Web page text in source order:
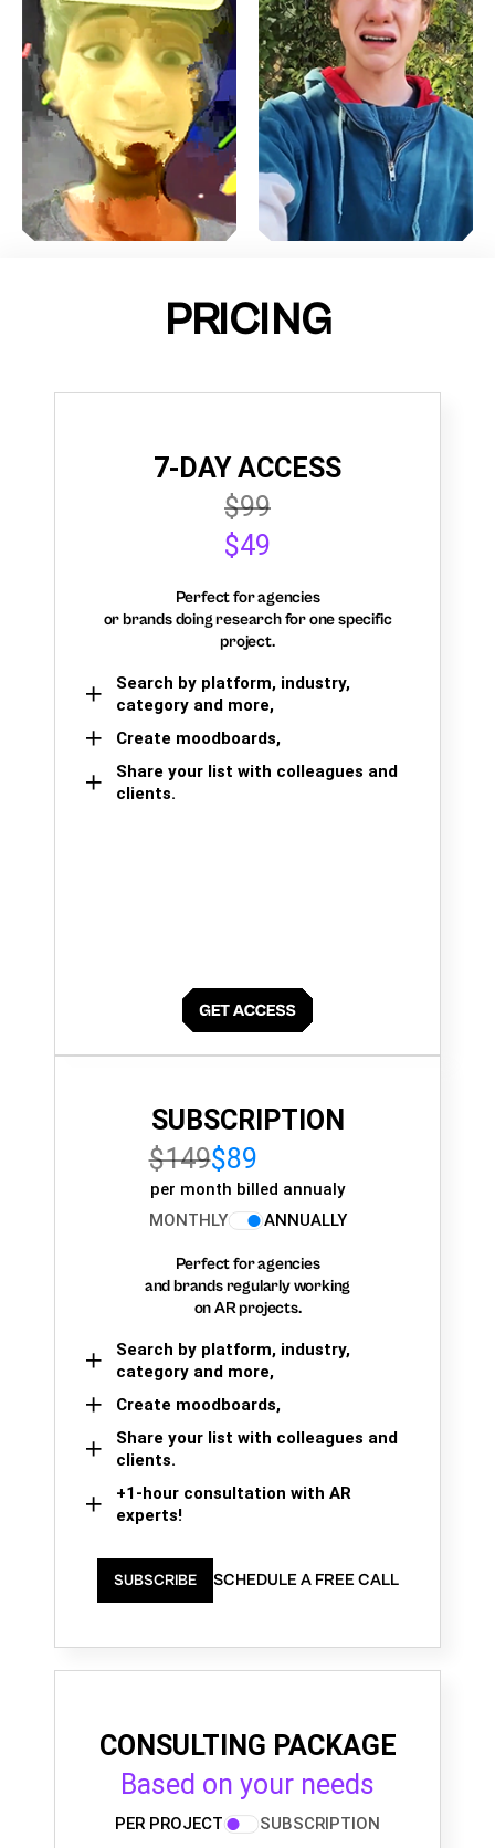
PRICING
7-DAY ACCESS
$99
$49
Perfect for agencies
or brands doing research for one specific
project.
Search by platform, industry,
category and more,
Create moodboards,
Share your list with colleagues and
clients.
SUBSCRIPTION
$149$89
per month billed annualy
MONTHLY
ANNUALLY
Perfect for agencies
and brands regularly working
on AR projects.
Search by platform, industry,
category and more,
Create moodboards,
Share your list with colleagues and
clients.
+1-hour consultation with AR
experts!
SUBSCRIBE SCHEDULE A FREE CALL
CONSULTING PACKAGE
Based on your needs
PER PROJECT SUBSCRIPTION